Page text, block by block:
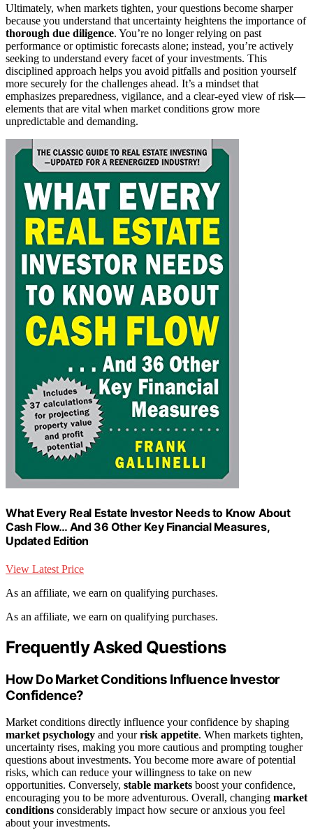
Ultimately, when markets tighten, your questions become sharper
because you understand that uncertainty heightens the importance of
thorough due diligence. You’re no longer relying on past
performance or optimistic forecasts alone; instead, you’re actively
seeking to understand every facet of your investments. This
disciplined approach helps you avoid pitfalls and position yourself
more securely for the challenges ahead. It’s a mindset that
emphasizes preparedness, vigilance, and a clear-eyed view of risk—
elements that are vital when market conditions grow more
unpredictable and demanding.
What Every Real Estate Investor Needs to Know About
Cash Flow… And 36 Other Key Financial Measures,
Updated Edition
View Latest Price
As an affiliate, we earn on qualifying purchases.
As an affiliate, we earn on qualifying purchases.
Frequently Asked Questions
How Do Market Conditions Influence Investor
Confidence?
Market conditions directly influence your confidence by shaping
market psychology and yourrisk appetite. When markets tighten,
uncertainty rises, making you more cautious and prompting tougher
questions about investments. You become more aware of potential
risks, which can reduce your willingness to take on new
opportunities. Conversely, stable markets boost your confidence,
encouraging you to be more adventurous. Overall, changing market
conditions considerably impact how secure or anxious you feel
about your investments.